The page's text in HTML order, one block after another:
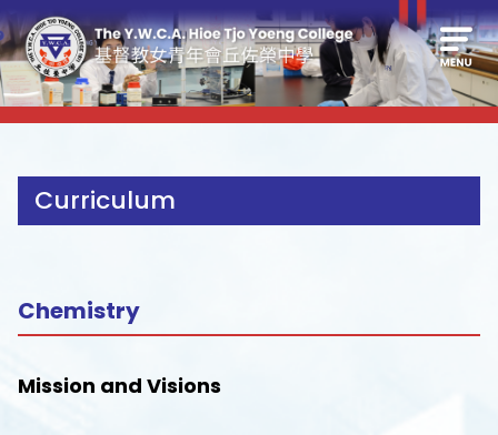
Curriculum
Chemistry
Mission and Visions